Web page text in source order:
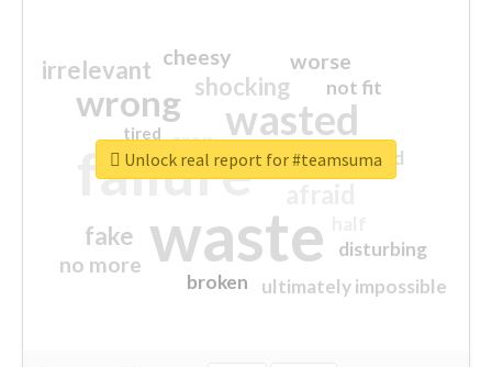
waste
failure
wasted
wrong
sorry
shocking
irrelevant
fake
worse
no more
crap
cheesy
ultimately impossible
not fit
disturbing
closed
broken
tired
Unlock real report for #teamsuma